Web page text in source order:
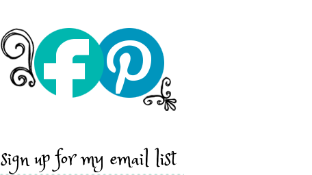
sign up for my email list